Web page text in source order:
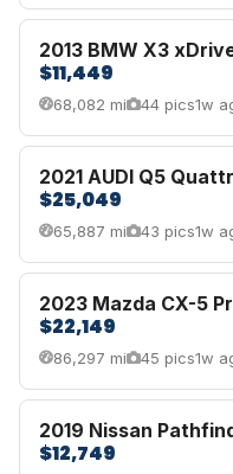
2013 BMW X3
$11,449
68,082 mi 44 pics1w
2021 AUDI Q5
$25,049
65,887 mi 43 pics1w
2023 Mazda CX-5
$22,149
86,297 mi 45 pics1w
2019 Nissan
$12,749